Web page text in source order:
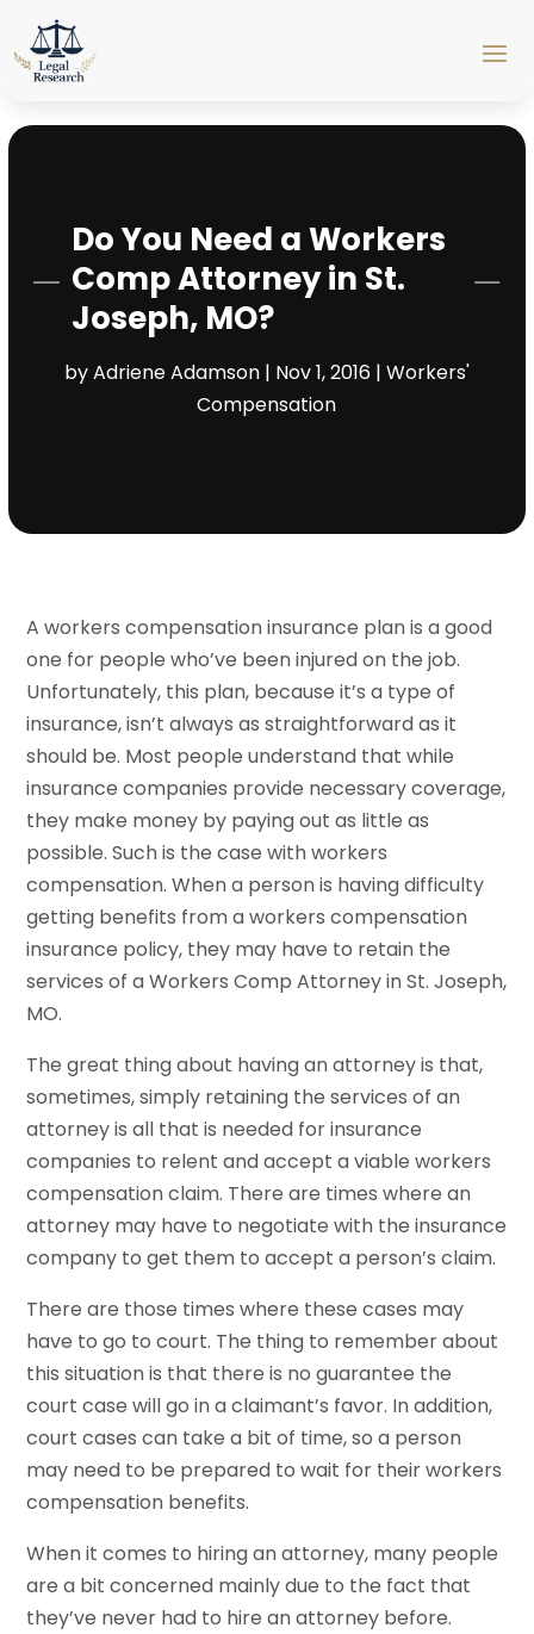
Do You Need a Workers
Comp Attorney in St.
Joseph, MO?
byAdriene Adamson| Nov 1, 2016| Workers'
Compensation
A workers compensation insurance plan is a good
one for people who’ve been injured on the job.
Unfortunately, this plan, because it’s a type of
insurance, isn’t always as straightforward as it
should be. Most people understand that while
insurance companies provide necessary coverage,
they make money by paying out as little as
possible. Such is the case with workers
compensation. When a person is having difficulty
getting benefits from a workers compensation
insurance policy, they may have to retain the
services of a Workers Comp Attorney in St. Joseph,
MO.
The great thing about having an attorney is that,
sometimes, simply retaining the services of an
attorney is all that is needed for insurance
companies to relent and accept a viable workers
compensation claim. There are times where an
attorney may have to negotiate with the insurance
company to get them to accept a person’s claim.
There are those times where these cases may
have to go to court. The thing to remember about
this situation is that there is no guarantee the
court case will go in a claimant’s favor. In addition,
court cases can take a bit of time, so a person
may need to be prepared to wait for their workers
compensation benefits.
When it comes to hiring an attorney, many people
are a bit concerned mainly due to the fact that
they’ve never had to hire an attorney before.